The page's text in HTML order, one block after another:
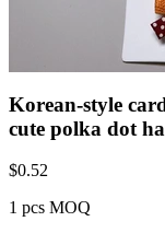
Korean-style
cute polka dot
$0.52
1 pcs MOQ